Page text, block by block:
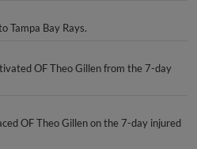
Tampa Bay Rays.
OF Theo Gillen from the 7-day
OF Theo Gillen on the 7-day injured